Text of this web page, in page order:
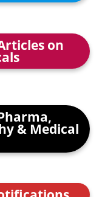
on
& Medical